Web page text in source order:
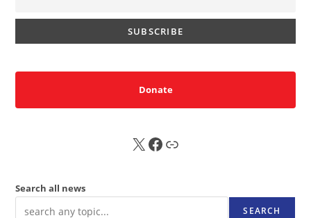
Donate
X FB Sub
Search all news
SEARCH